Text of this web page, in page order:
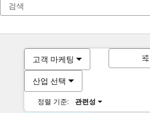
고객 마케팅
산업 선택
정렬 기준: 관련성